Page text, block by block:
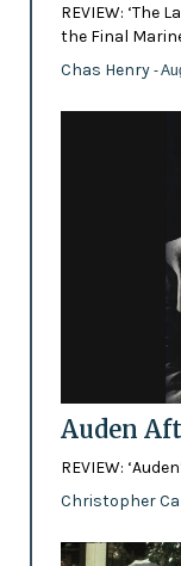
REVIEW: ‘The
the Final
Chas Henry -
Auden
REVIEW:
Christopher